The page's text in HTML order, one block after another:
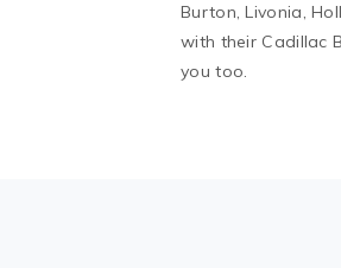
Burton, Livonia,
with their Cadillac
you too.